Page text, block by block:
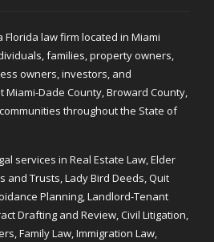
Florida law firm located in Miami
families, property owners,
owners, investors, and
Dade County, Broward County,
throughout the State of
services in Real Estate Law, Elder
and Trusts, Lady Bird Deeds, Quit
Planning, Landlord-Tenant
Drafting and Review, Civil Litigation,
Family Law, Immigration Law,